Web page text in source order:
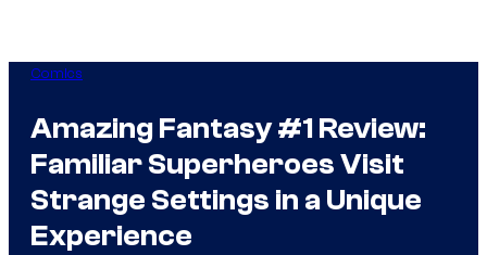
Comics
Amazing Fantasy #1 Review:
Familiar Superheroes Visit
Strange Settings in a Unique
Experience